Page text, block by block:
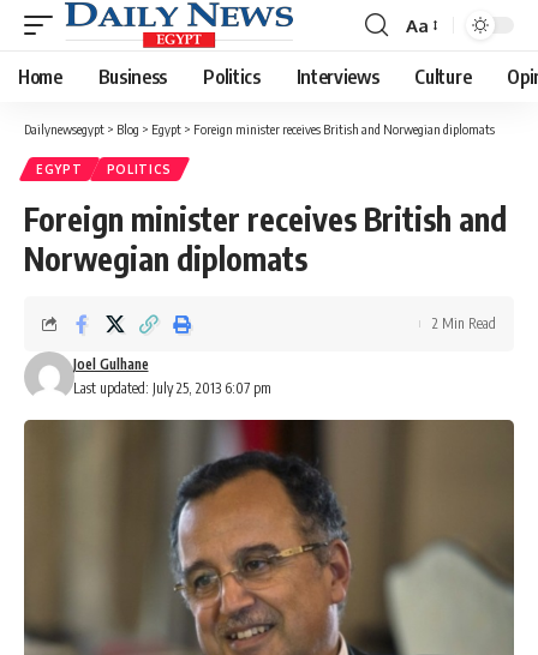
Font
Resizer
Aa
Home Business Politics Interviews Culture
Dailynewsegypt > Blog > Egypt > Foreign minister receives British and Norwegian diplomats
EGYPT POLITICS
Foreign minister receives British and
Norwegian diplomats
Last updated: July 25, 2013 6:07 pm
Joel Gulhane
2 Min Read